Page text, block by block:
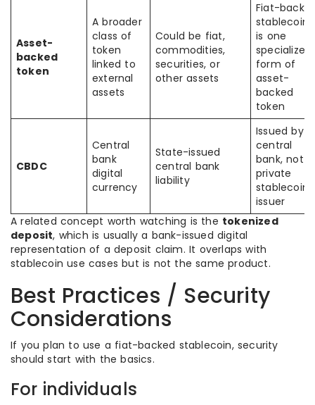
Asset-
backed
token
A broader
class of
token
linked to
external
assets
Could be fiat,
commodities,
securities, or
other assets
Fiat-
stablecoin
is one
specialized
form of
asset-
backed
token
CBDC
Central
bank
digital
currency
State-issued
central bank
liability
Issued by a
central
bank, not a
private
stablecoin
issuer
A related concept worth watching is the tokenized
deposit, which is usually a bank-issued digital
representation of a deposit claim. It overlaps with
stablecoin use cases but is not the same product.
Best Practices / Security
Considerations
If you plan to use a fiat-backed stablecoin, security
should start with the basics.
For individuals